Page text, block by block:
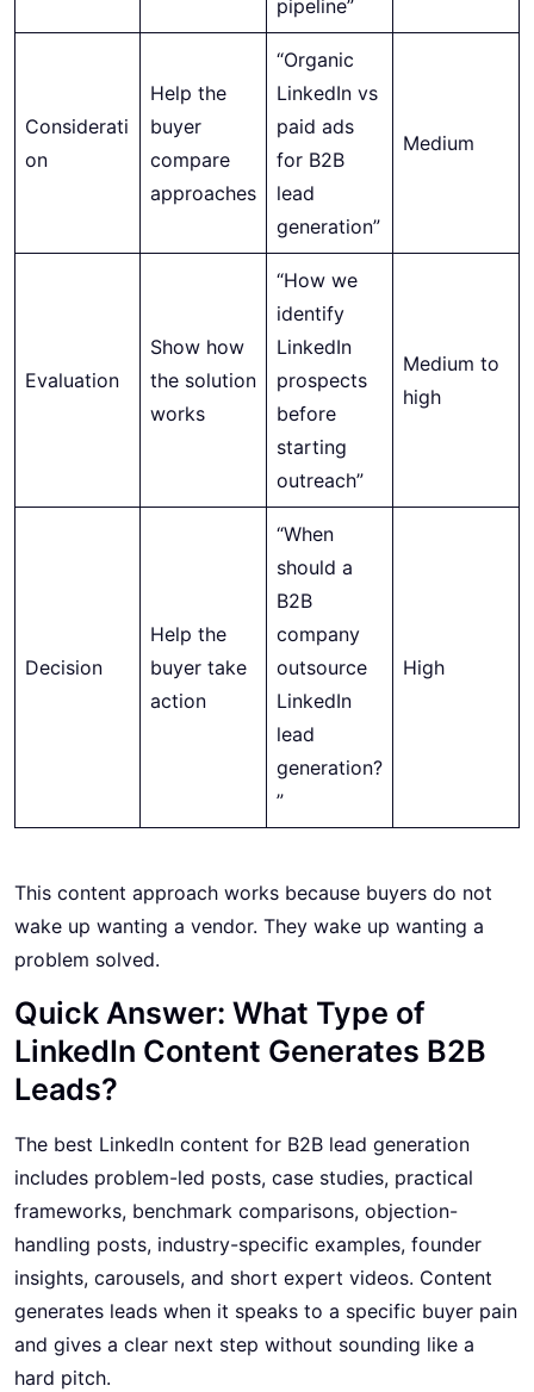
pipeline”
Considerati
on
Help the
buyer
compare
approaches
“Organic
LinkedIn vs
paid ads
for B2B
lead
generation”
Medium
Evaluation
Show how
the solution
works
“How we
identify
LinkedIn
prospects
before
starting
outreach”
Medium to
high
Decision
Help the
buyer take
action
“When
should a
B2B
company
outsource
LinkedIn
lead
generation?
”
High
This content approach works because buyers do not
wake up wanting a vendor. They wake up wanting a
problem solved.
Quick Answer: What Type of
LinkedIn Content Generates B2B
Leads?
The best LinkedIn content for B2B lead generation
includes problem-led posts, case studies, practical
frameworks, benchmark comparisons, objection-
handling posts, industry-specific examples, founder
insights, carousels, and short expert videos. Content
generates leads when it speaks to a specific buyer pain
and gives a clear next step without sounding like a
hard pitch.